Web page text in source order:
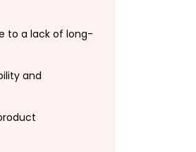
to a lack of long-
and